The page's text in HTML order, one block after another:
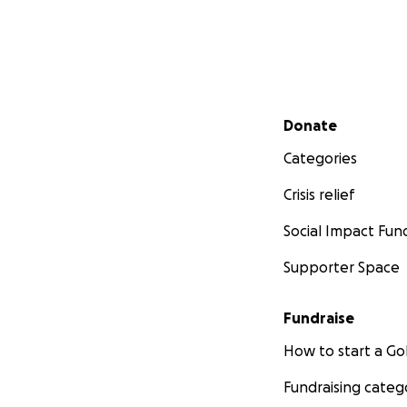
Secondary menu
Donate
Categories
Crisis relief
Social Impact
Supporter Space
Fundraise
How to start a
Fundraising